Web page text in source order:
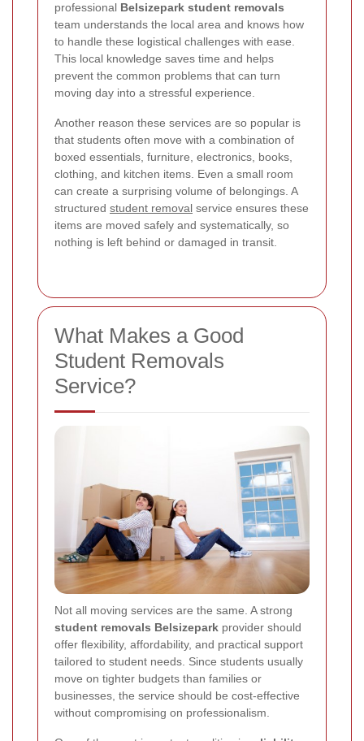
professional Belsizepark student removals
team understands the local area and knows how
to handle these logistical challenges with ease.
This local knowledge saves time and helps
prevent the common problems that can turn
moving day into a stressful experience.
Another reason these services are so popular is
that students often move with a combination of
boxed essentials, furniture, electronics, books,
clothing, and kitchen items. Even a small room
can create a surprising volume of belongings. A
structured student removal service ensures these
items are moved safely and systematically, so
nothing is left behind or damaged in transit.
What Makes a Good
Student Removals
Service?
Not all moving services are the same. A strong
student removals Belsizepark provider should
offer flexibility, affordability, and practical support
tailored to student needs. Since students usually
move on tighter budgets than families or
businesses, the service should be cost-effective
without compromising on professionalism.